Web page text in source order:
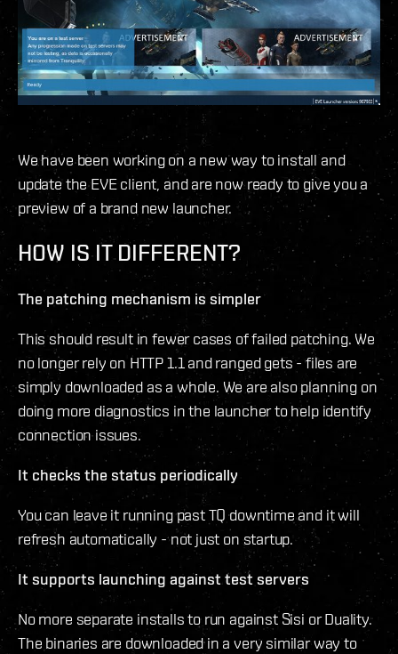
We have been working on a new way to install and
update the EVE client, and are now ready to give you a
preview of a brand new launcher.
HOW IS IT DIFFERENT?
The patching mechanism is simpler
This should result in fewer cases of failed patching. We
no longer rely on HTTP 1.1 and ranged gets - files are
simply downloaded as a whole. We are also planning on
doing more diagnostics in the launcher to help identify
connection issues.
It checks the status periodically
You can leave it running past TQ downtime and it will
refresh automatically - not just on startup.
It supports launching against test servers
No more separate installs to run against Sisi or Duality.
The binaries are downloaded in a very similar way to